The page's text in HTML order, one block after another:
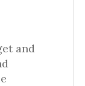
and